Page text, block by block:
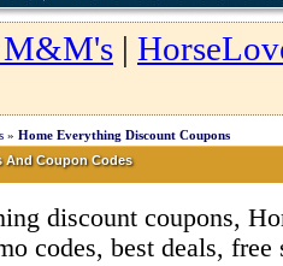
|
» Home Everything Discount Coupons
And Coupon Codes
discount coupons,
codes, best deals,